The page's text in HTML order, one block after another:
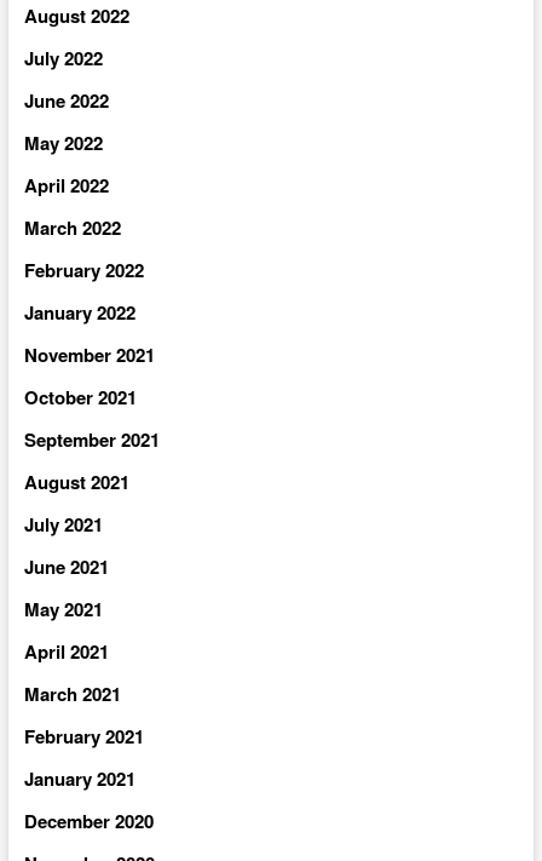
August 2022
July 2022
June 2022
May 2022
April 2022
March 2022
February 2022
January 2022
November 2021
October 2021
September 2021
August 2021
July 2021
June 2021
May 2021
April 2021
March 2021
February 2021
January 2021
December 2020